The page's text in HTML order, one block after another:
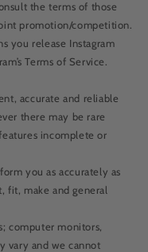
the terms of those
promotion/competition.
you release Instagram
Terms of Service.
accurate and reliable
there may be rare
incomplete or
you as accurately as
fit, make and general
computer monitors,
vary and we cannot